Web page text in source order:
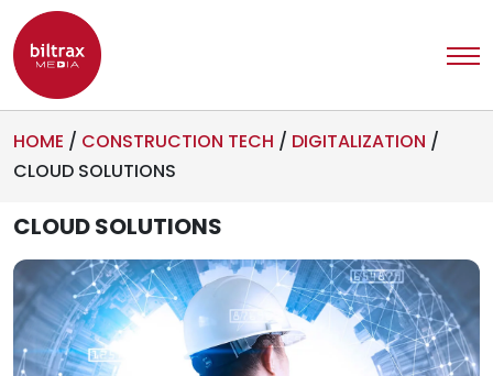
HOME / CONSTRUCTION TECH / DIGITALIZATION /
CLOUD SOLUTIONS
CLOUD SOLUTIONS